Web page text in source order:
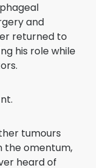
and
returned to
his role while
tumours
the omentum,
heard of